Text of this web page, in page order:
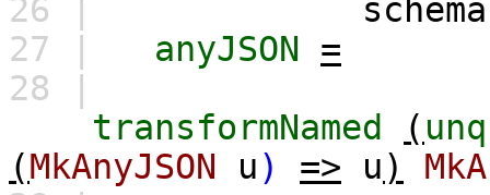
26 |
schema
27 |
anyJSON =
28 |
transformNamed
(
(MkAnyJSON u) => u)